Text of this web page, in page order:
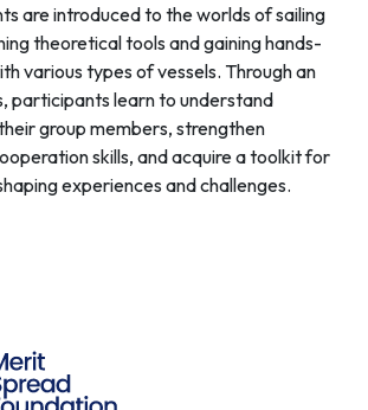
are introduced to the worlds of sailing
theoretical tools and gaining hands-
various types of vessels. Through an
participants learn to understand
group members, strengthen
skills, and acquire a toolkit for
experiences and challenges.